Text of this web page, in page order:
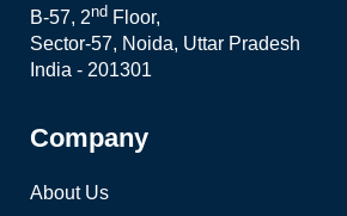
B-57, 2nd Floor,
Sector-57, Noida, Uttar Pradesh
India - 201301
Company
About Us